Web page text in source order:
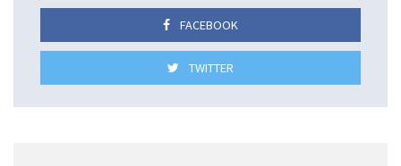
FACEBOOK
TWITTER